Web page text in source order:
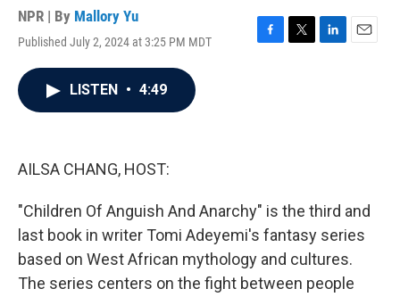
NPR | By Mallory Yu
Published July 2, 2024 at 3:25 PM MDT
F
T
L
E
LISTEN • 4:49
AILSA CHANG, HOST:
"Children Of Anguish And Anarchy" is the third and
last book in writer Tomi Adeyemi's fantasy series
based on West African mythology and cultures.
The series centers on the fight between people